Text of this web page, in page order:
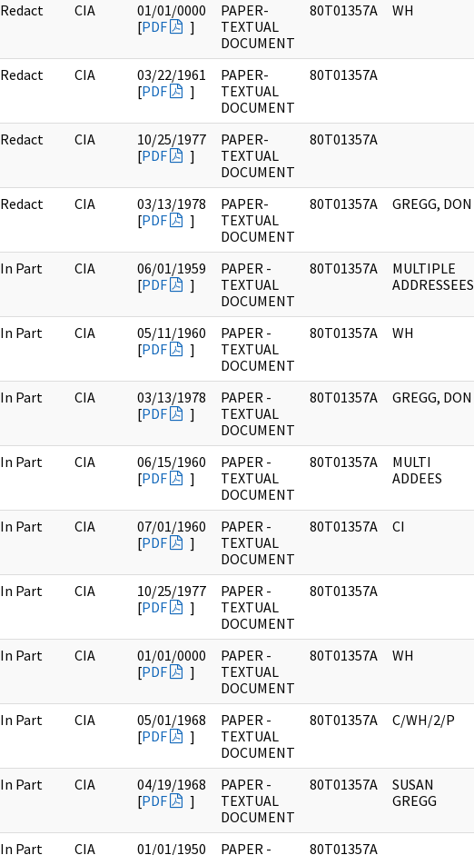
Redact CIA
01/01/0000
[PDF ]
PAPER-
TEXTUAL
DOCUMENT
80T01357A WH
Redact CIA
03/22/1961
[PDF ]
PAPER-
TEXTUAL
DOCUMENT
80T01357A
Redact CIA
10/25/1977
[PDF ]
PAPER-
TEXTUAL
DOCUMENT
80T01357A
Redact CIA
03/13/1978
[PDF ]
PAPER-
TEXTUAL
DOCUMENT
80T01357A GREGG, DON
In Part CIA
06/01/1959
[PDF ]
PAPER -
TEXTUAL
DOCUMENT
80T01357A
MULTIPLE
ADDRESSEES
In Part CIA
05/11/1960
[PDF ]
PAPER -
TEXTUAL
DOCUMENT
80T01357A WH
In Part CIA
03/13/1978
[PDF ]
PAPER -
TEXTUAL
DOCUMENT
80T01357A GREGG, DON
In Part CIA
06/15/1960
[PDF ]
PAPER -
TEXTUAL
DOCUMENT
80T01357A
MULTI
ADDEES
In Part CIA
07/01/1960
[PDF ]
PAPER -
TEXTUAL
DOCUMENT
80T01357A CI
In Part CIA
10/25/1977
[PDF ]
PAPER -
TEXTUAL
DOCUMENT
80T01357A
In Part CIA
01/01/0000
[PDF ]
PAPER -
TEXTUAL
DOCUMENT
80T01357A WH
In Part CIA
05/01/1968
[PDF ]
PAPER -
TEXTUAL
DOCUMENT
80T01357A C/WH/2/P
In Part CIA
04/19/1968
[PDF ]
PAPER -
TEXTUAL
DOCUMENT
80T01357A
SUSAN
GREGG
In Part CIA 01/01/1950 PAPER - 80T01357A